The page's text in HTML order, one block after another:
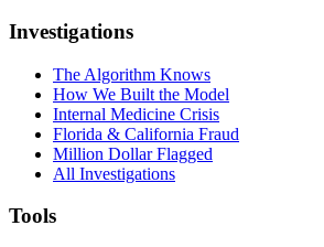
Investigations
The Algorithm Knows
How We Built the Model
Internal Medicine Crisis
Florida & California Fraud
Million Dollar Flagged
All Investigations
Tools